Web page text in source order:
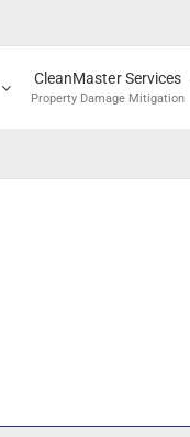
CleanMaster Services
Property Damage Mitigation